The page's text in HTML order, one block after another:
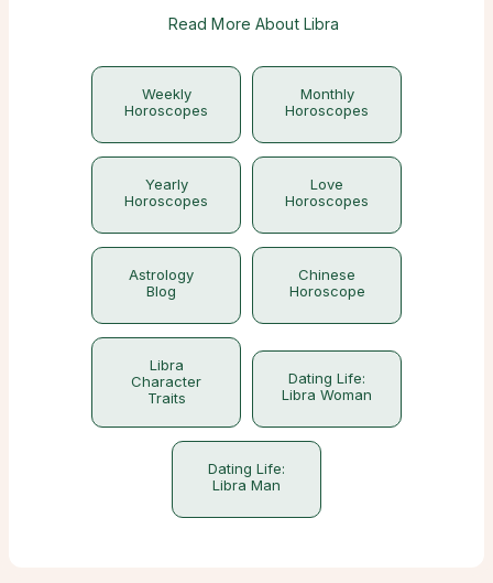
Read More About Libra
Weekly
Horoscopes
Monthly
Horoscopes
Yearly
Horoscopes
Love
Horoscopes
Astrology
Blog
Chinese
Horoscope
Libra
Character
Traits
Dating Life:
Libra Woman
Dating Life:
Libra Man